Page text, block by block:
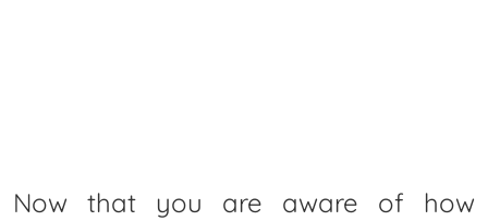
Now that you are aware of how